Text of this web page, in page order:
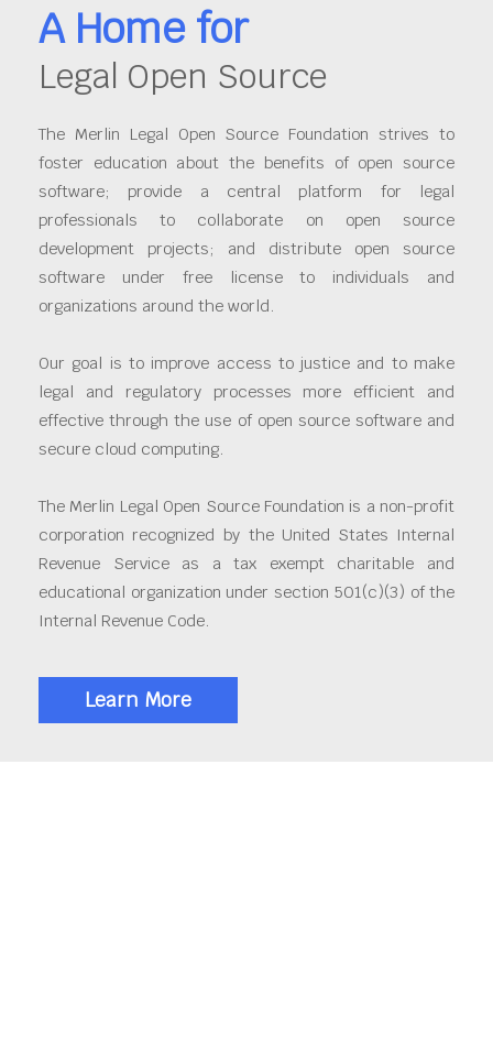
A Home for
Legal Open Source
The Merlin Legal Open Source Foundation strives to
foster education about the benefits of open source
software; provide a central platform for legal
professionals to collaborate on open source
development projects; and distribute open source
software under free license to individuals and
organizations around the world.
Our goal is to improve access to justice and to make
legal and regulatory processes more efficient and
effective through the use of open source software and
secure cloud computing.
The Merlin Legal Open Source Foundation is a non-profit
corporation recognized by the United States Internal
Revenue Service as a tax exempt charitable and
educational organization under section 501(c)(3) of the
Internal Revenue Code.
Learn More